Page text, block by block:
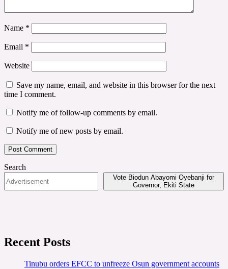
Name *
Email *
Website
Save my name, email, and website in this browser for the next
time I comment.
Notify me of follow-up comments by email.
Notify me of new posts by email.
Search
Vote Biodun Abayomi Oyebanji for
Governor, Ekiti State
Recent Posts
Tinubu orders EFCC to unfreeze Osun government accounts